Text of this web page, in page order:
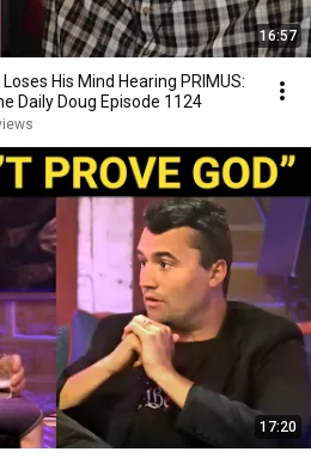
16:57
His Mind Hearing PRIMUS:
The Cat | The Daily Doug Episode 1124
17:20